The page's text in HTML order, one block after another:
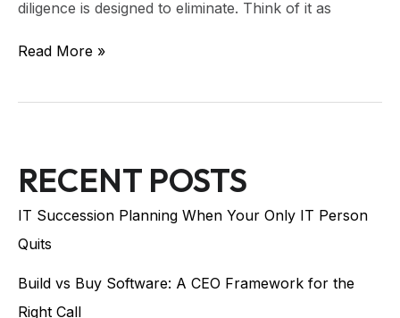
diligence is designed to eliminate. Think of it as
Read More »
RECENT POSTS
IT Succession Planning When Your Only IT Person
Quits
Build vs Buy Software: A CEO Framework for the
Right Call